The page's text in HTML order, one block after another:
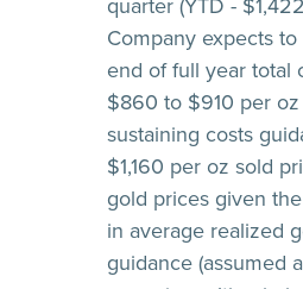
Company expects
end of full year total
$860 to $910 per
sustaining costs
$1,160 per oz sold
gold prices given
in average realized
guidance (assumed